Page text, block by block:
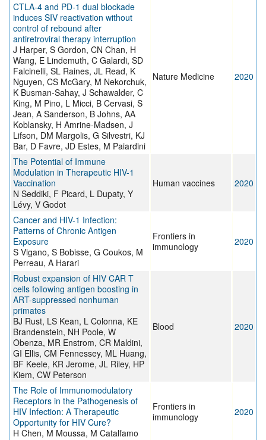
CTLA-4 and PD-1 dual blockade
induces SIV reactivation without
control of rebound after
antiretroviral therapy interruption
J Harper, S Gordon, CN Chan, H
Wang, E Lindemuth, C Galardi, SD
Falcinelli, SL Raines, JL Read, K
Nguyen, CS McGary, M Nekorchuk,
K Busman-Sahay, J Schawalder, C
King, M Pino, L Micci, B Cervasi, S
Jean, A Sanderson, B Johns, AA
Koblansky, H Amrine-Madsen, J
Lifson, DM Margolis, G Silvestri, KJ
Bar, D Favre, JD Estes, M Paiardini
Nature Medicine 2020
The Potential of Immune
Modulation in Therapeutic HIV-1
Vaccination
N Seddiki, F Picard, L Dupaty, Y
Lévy, V Godot
Human vaccines 2020
Cancer and HIV-1 Infection:
Patterns of Chronic Antigen
Exposure
S Vigano, S Bobisse, G Coukos, M
Perreau, A Harari
Frontiers in
immunology
2020
Robust expansion of HIV CAR T
cells following antigen boosting in
ART-suppressed nonhuman
primates
BJ Rust, LS Kean, L Colonna, KE
Brandenstein, NH Poole, W
Obenza, MR Enstrom, CR Maldini,
GI Ellis, CM Fennessey, ML Huang,
BF Keele, KR Jerome, JL Riley, HP
Kiem, CW Peterson
Blood 2020
The Role of Immunomodulatory
Receptors in the Pathogenesis of
HIV Infection: A Therapeutic
Opportunity for HIV Cure?
H Chen, M Moussa, M Catalfamo
Frontiers in
immunology
2020